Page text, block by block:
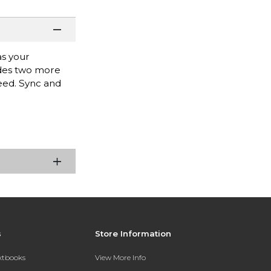
your
two more
Sync and
Store Information
View More Info